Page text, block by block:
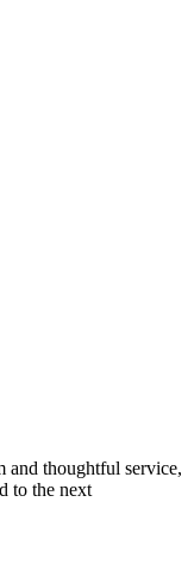
and thoughtful service,
to the next